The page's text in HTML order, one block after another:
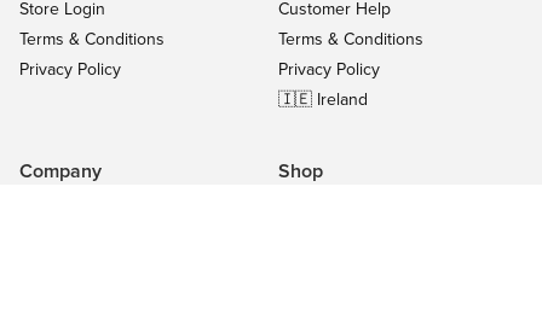
Store Login
Terms & Conditions
Privacy Policy
Customer Help
Terms & Conditions
Privacy Policy
🇮🇪 Ireland
Company Shop